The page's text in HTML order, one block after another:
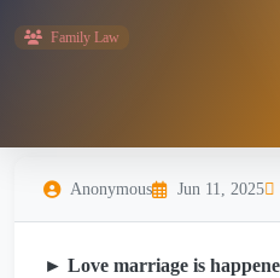
Family Law
Anonymous Jun 11, 2025
► Love marriage is